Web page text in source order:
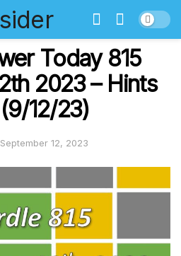
Today 815
2023 – Hints
12/23)
September 12, 2023